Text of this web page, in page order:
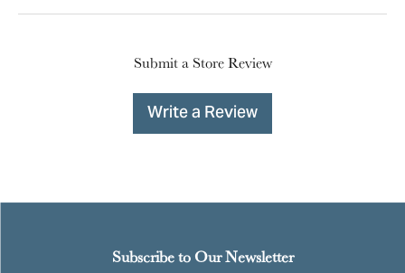
Submit a Store Review
Write a Review
Subscribe to Our Newsletter